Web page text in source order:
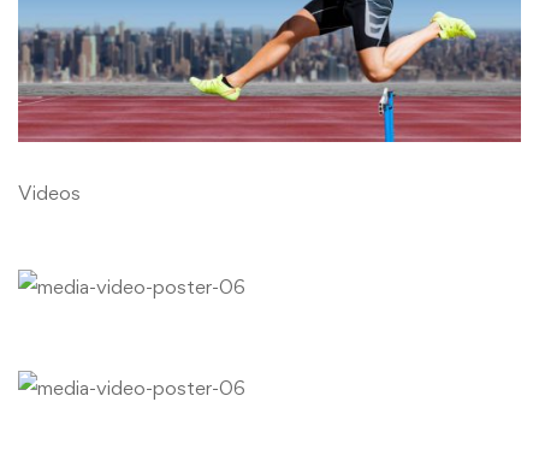
Videos